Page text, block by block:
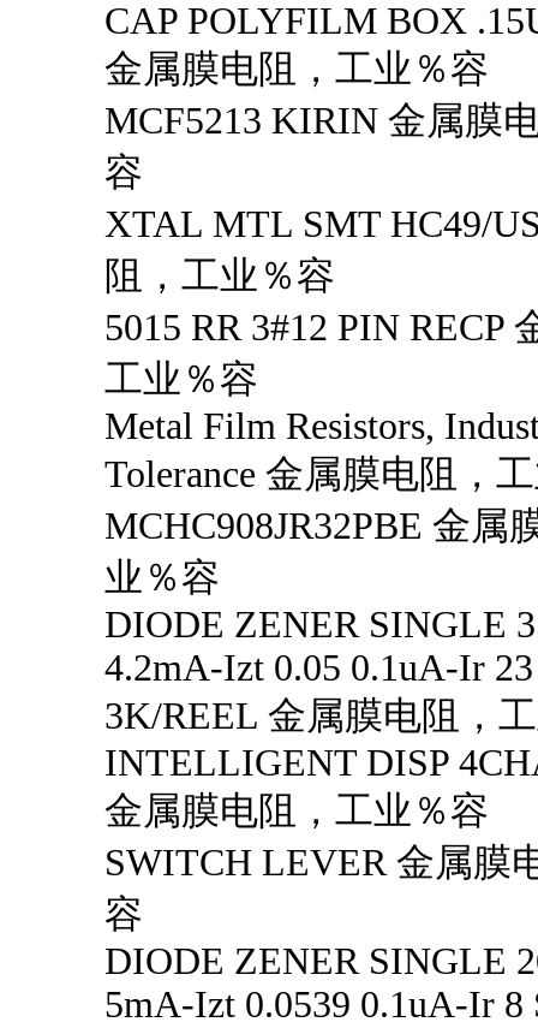
CAP POLYFILM BOX
金属膜电阻，工业％容
MCF5213 KIRIN 金属膜
容
XTAL MTL SMT HC49/
阻，工业％容
5015 RR 3#12 PIN RECP
工业％容
Metal Film Resistors,
Tolerance 金属膜电阻，
MCHC908JR32PBE 金属
业％容
DIODE ZENER SINGLE
4.2mA-Izt 0.05 0.1uA-Ir
3K/REEL 金属膜电阻，
INTELLIGENT DISP
金属膜电阻，工业％容
SWITCH LEVER 金属膜
容
DIODE ZENER SINGLE
5mA-Izt 0.0539 0.1uA-Ir 8